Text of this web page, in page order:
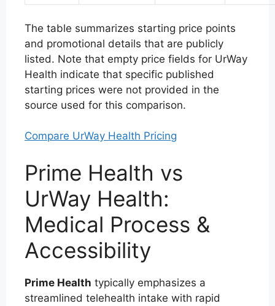
The table summarizes starting price points
and promotional details that are publicly
listed. Note that empty price fields for UrWay
Health indicate that specific published
starting prices were not provided in the
source used for this comparison.
Compare UrWay Health Pricing
Prime Health vs
UrWay Health:
Medical Process &
Accessibility
Prime Health typically emphasizes a
streamlined telehealth intake with rapid